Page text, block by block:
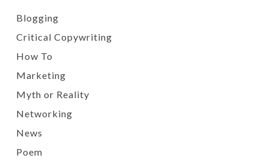
Blogging
Critical Copywriting
How To
Marketing
Myth or Reality
Networking
News
Poem